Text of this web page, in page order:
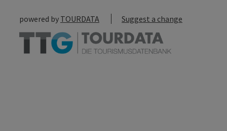
powered by TOURDATA Suggest a change